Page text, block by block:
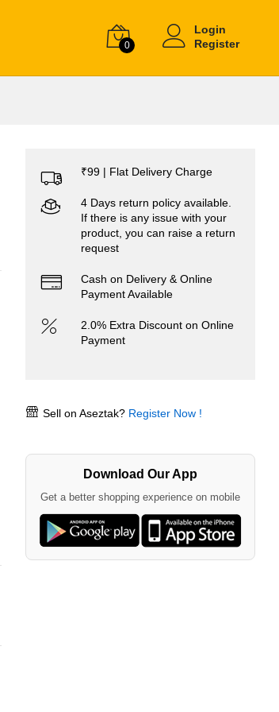
0
Login
Register
₹99 | Flat Delivery Charge
4 Days return policy available.
If there is any issue with your
product, you can raise a return
request
Cash on Delivery & Online
Payment Available
2.0% Extra Discount on Online
Payment
Sell on Aseztak? Register Now !
Download Our App
Get a better shopping experience on mobile